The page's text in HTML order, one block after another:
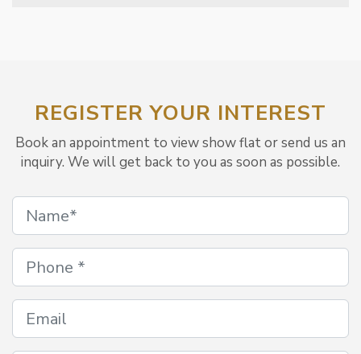
REGISTER YOUR INTEREST
Book an appointment to view show flat or send us an
inquiry. We will get back to you as soon as possible.